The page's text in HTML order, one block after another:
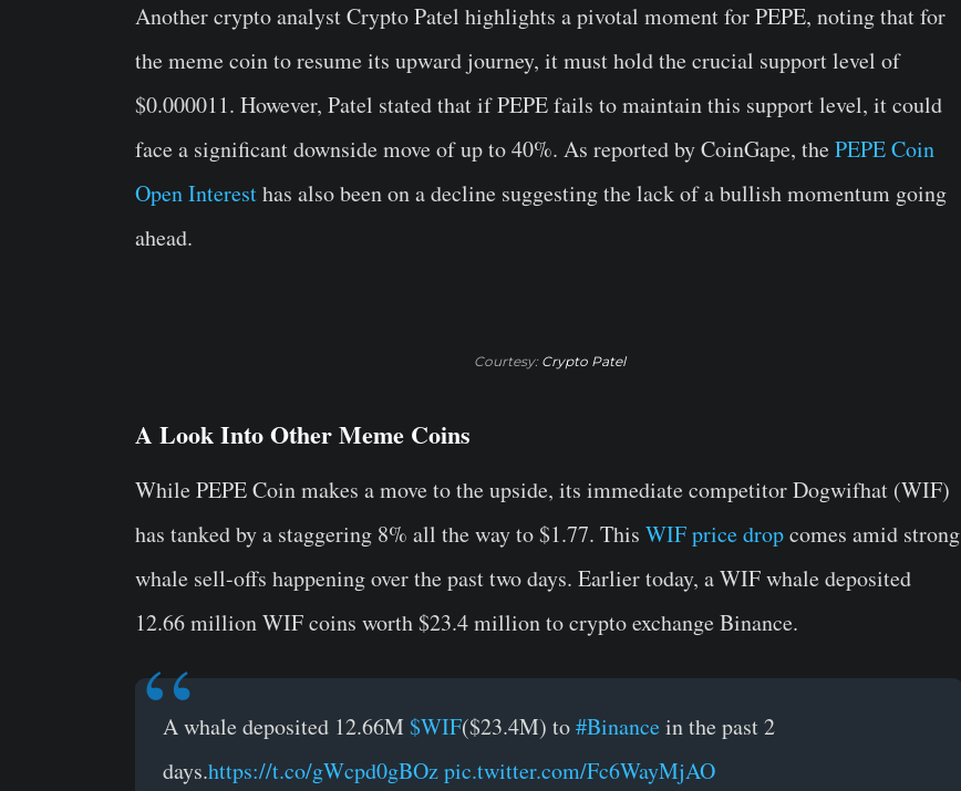
Another crypto analyst Crypto Patel highlights a pivotal moment for PEPE, noting that for
the meme coin to resume its upward journey, it must hold the crucial support level of
$0.000011. However, Patel stated that if PEPE fails to maintain this support level, it could
face a significant downside move of up to 40%. As reported by CoinGape, thePEPE Coin
Open Interesthas also been on a decline suggesting the lack of a bullish momentum going
ahead.
Courtesy: Crypto Patel
A Look Into Other Meme Coins
While PEPE Coin makes a move to the upside, its immediate competitor Dogwifhat (WIF)
has tanked by a staggering 8% all the way to $1.77. This WIF price dropcomes amid strong
whale sell-offs happening over the past two days. Earlier today, a WIF whale deposited
12.66 million WIF coins worth $23.4 million to crypto exchange Binance.
A whale deposited 12.66M $WIF($23.4M) to#Binancein the past 2
days.https://t.co/gWcpd0gBOzpic.twitter.com/Fc6WayMjAO